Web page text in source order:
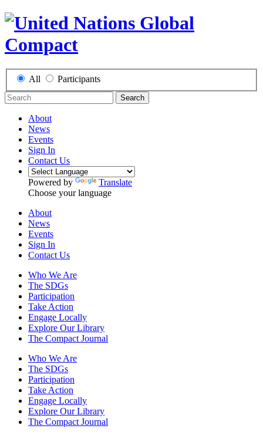
All Participants
Search
About
News
Events
Sign In
Contact Us
Powered by
Translate
Choose your language
About
News
Events
Sign In
Contact Us
Who We Are
The SDGs
Participation
Take Action
Engage Locally
Explore Our Library
The Compact Journal
Who We Are
The SDGs
Participation
Take Action
Engage Locally
Explore Our Library
The Compact Journal